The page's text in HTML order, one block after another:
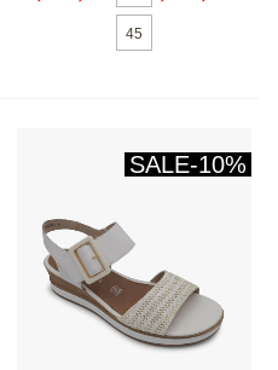
45
SALE-10%